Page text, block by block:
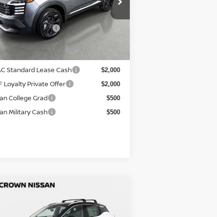
3N8AP6DA4TL390912Stock:814843
21516Titling Fee + $498
Purchase Price $27,759
Nissan Offers:
Standard Lease Cash $2,000
Loyalty Private Offer $2,000
College Grad $500
Military Cash $500
Nissan KicksSR -$1,574
Vehicle